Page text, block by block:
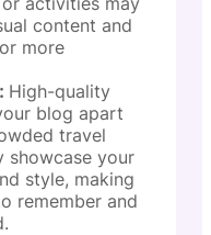
content and
more
High-quality
blog apart
travel
showcase your
style, making
remember and